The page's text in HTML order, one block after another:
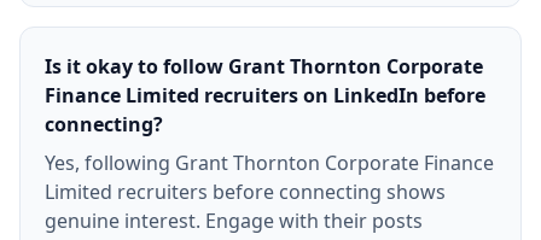
Is it okay to follow Grant Thornton Corporate
Finance Limited recruiters on LinkedIn before
connecting?
Yes, following Grant Thornton Corporate Finance
Limited recruiters before connecting shows
genuine interest. Engage with their posts